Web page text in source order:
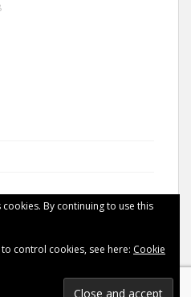
By continuing to use this
control cookies, see here: Cookie